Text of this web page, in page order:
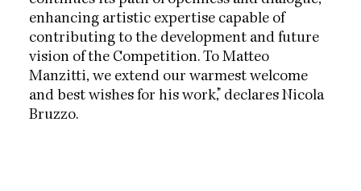
enhancing artistic expertise capable of
contributing to the development and future
vision of the Competition. To Matteo
Manzitti, we extend our warmest welcome
and best wishes for his work,” declares Nicola
Bruzzo.